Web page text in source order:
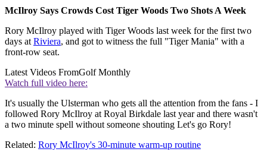
McIlroy Says Crowds Cost Tiger Woods Two Shots A Week
Rory McIlroy played with Tiger Woods last week for the first two
days at Riviera, and got to witness the full "Tiger Mania" with a
front-row seat.
Latest Videos FromGolf Monthly
Watch full video here:
It's usually the Ulsterman who gets all the attention from the fans - I
followed Rory McIlroy at Royal Birkdale last year and there wasn't
a two minute spell without someone shouting Let's go Rory!
Related: Rory McIlroy's 30-minute warm-up routine